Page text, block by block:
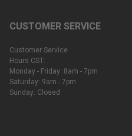
CUSTOMER SERVICE
Customer Service
Hours CST:
Monday - Friday: 8am - 7pm
Saturday: 9am - 7pm
Sunday: Closed